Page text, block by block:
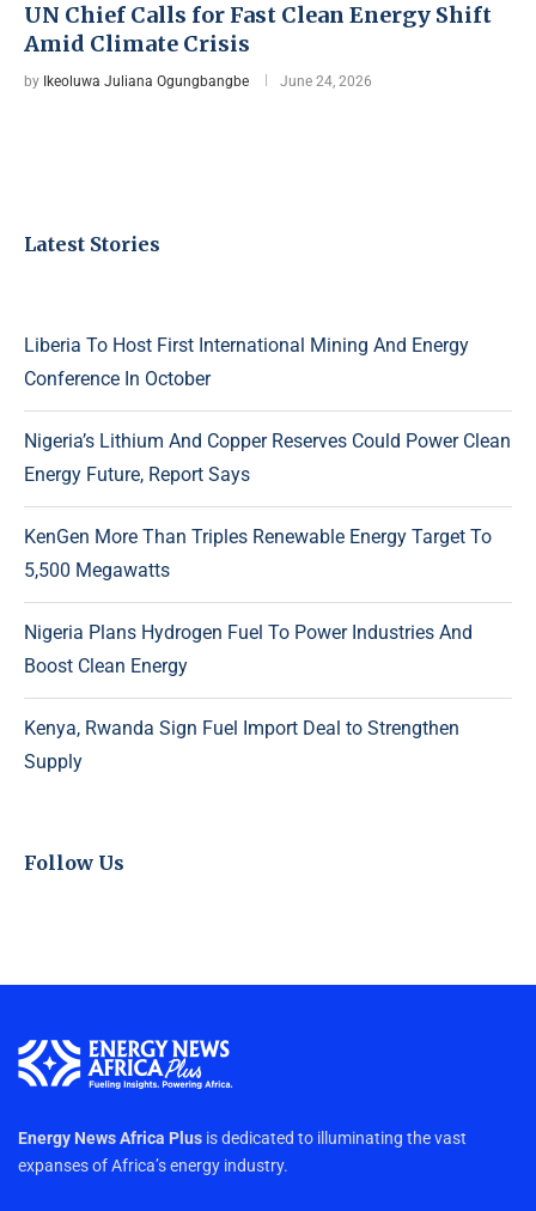
UN Chief Calls for Fast Clean Energy Shift
Amid Climate Crisis
by Ikeoluwa Juliana Ogungbangbe June 24, 2026
Latest Stories
Liberia To Host First International Mining And Energy
Conference In October
Nigeria’s Lithium And Copper Reserves Could Power Clean
Energy Future, Report Says
KenGen More Than Triples Renewable Energy Target To
5,500 Megawatts
Nigeria Plans Hydrogen Fuel To Power Industries And
Boost Clean Energy
Kenya, Rwanda Sign Fuel Import Deal to Strengthen
Supply
Follow Us
Energy News Africa Plus is dedicated to illuminating the vast
expanses of Africa’s energy industry.